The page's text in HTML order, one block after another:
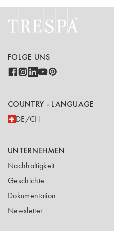
FOLGE UNS
COUNTRY - LANGUAGE
DE/CH
UNTERNEHMEN
Nachhaltigkeit
Geschichte
Dokumentation
Newsletter